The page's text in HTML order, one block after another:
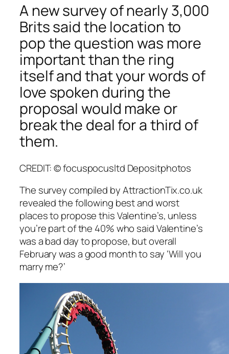
A new survey of nearly 3,000
Brits said the location to
pop the question was more
important than the ring
itself and that your words of
love spoken during the
proposal would make or
break the deal for a third of
them.
CREDIT: © focuspocusltd Depositphotos
The survey compiled by AttractionTix.co.uk
revealed the following best and worst
places to propose this Valentine’s, unless
you’re part of the 40% who said Valentine’s
was a bad day to propose, but overall
February was a good month to say ‘Will you
marry me?’